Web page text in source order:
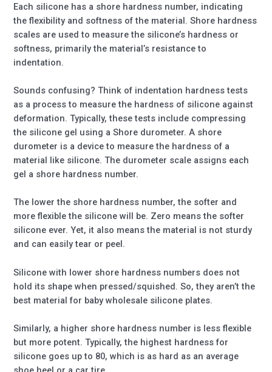
Each silicone has a shore hardness number, indicating
the flexibility and softness of the material. Shore hardness
scales are used to measure the silicone’s hardness or
softness, primarily the material’s resistance to
indentation.
Sounds confusing? Think of indentation hardness tests
as a process to measure the hardness of silicone against
deformation. Typically, these tests include compressing
the silicone gel using a Shore durometer. A shore
durometer is a device to measure the hardness of a
material like silicone. The durometer scale assigns each
gel a shore hardness number.
The lower the shore hardness number, the softer and
more flexible the silicone will be. Zero means the softer
silicone ever. Yet, it also means the material is not sturdy
and can easily tear or peel.
Silicone with lower shore hardness numbers does not
hold its shape when pressed/squished. So, they aren’t the
best material for baby wholesale silicone plates.
Similarly, a higher shore hardness number is less flexible
but more potent. Typically, the highest hardness for
silicone goes up to 80, which is as hard as an average